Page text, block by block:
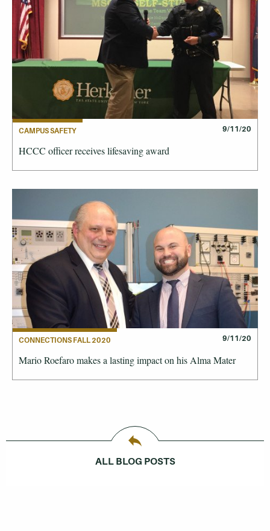
CAMPUS SAFETY 9/11/20
HCCC officer receives lifesaving award
CONNECTIONS FALL 2020 9/11/20
Mario Roefaro makes a lasting impact on his Alma Mater
ALL BLOG POSTS